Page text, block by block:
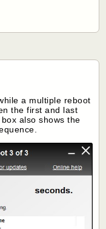
a multiple reboot
the first and last
also shows the